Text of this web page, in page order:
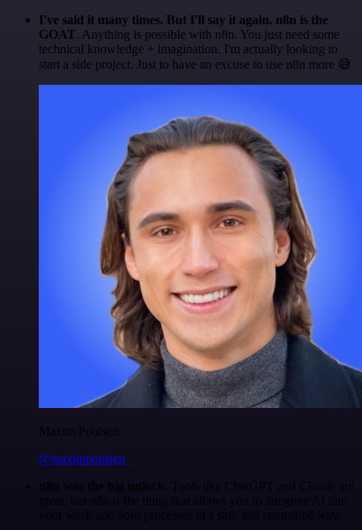
I've said it many times. But I'll say it again. n8n is the
GOAT. Anything is possible with n8n. You just need some
technical knowledge + imagination. I'm actually looking to
start a side project. Just to have an excuse to use n8n more 😅
Maxim Poulsen
@maximpoulsen
n8n was the big unlock. Tools like ChatGPT and Claude are
great, but n8n is the thing that allows you to integrate AI into
your work and your processes in a safe and controlled way.